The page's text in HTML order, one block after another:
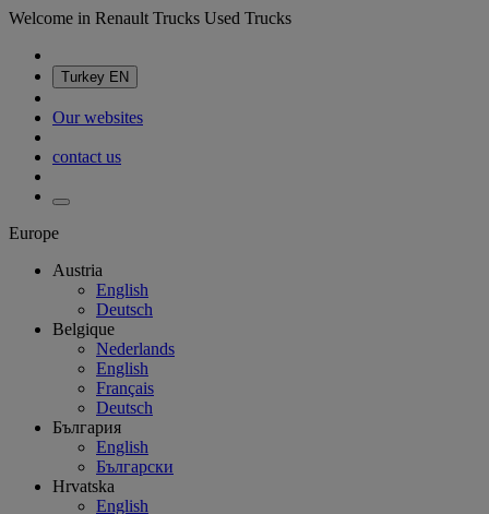
Welcome in Renault Trucks Used Trucks
Turkey EN
Our websites
contact us
Europe
Austria
English
Deutsch
Belgique
Nederlands
English
Français
Deutsch
България
English
Български
Hrvatska
English